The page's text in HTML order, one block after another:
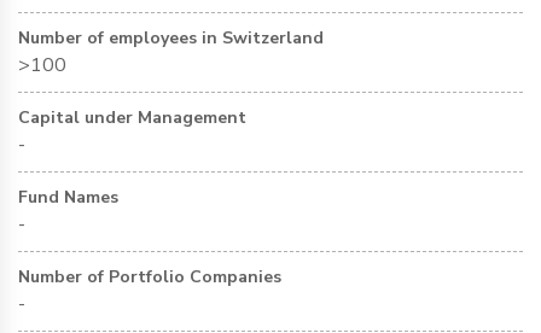
Number of employees in Switzerland
>100
Capital under Management
-
Fund Names
-
Number of Portfolio Companies
-